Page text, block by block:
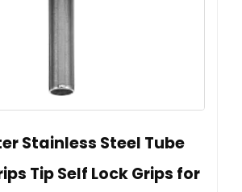
Stainless Steel Tube
Tip Self Lock Grips for